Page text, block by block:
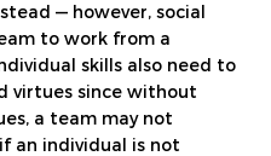
— however, social
to work from a
skills also need to
virtues since without
a team may not
an individual is not